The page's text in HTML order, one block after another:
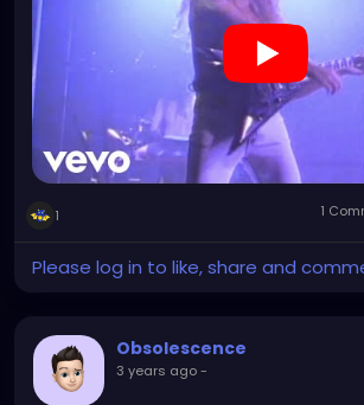
1 1
Please log in to like, share and
Obsolescence
3 years ago-